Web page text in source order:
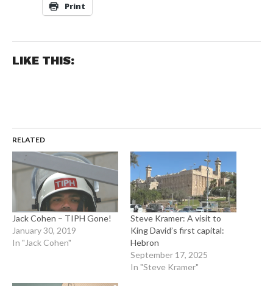
Print
LIKE THIS:
RELATED
Jack Cohen – TIPH Gone!
January 30, 2019
In "Jack Cohen"
Steve Kramer: A visit to
King David’s first capital:
Hebron
September 17, 2025
In "Steve Kramer"